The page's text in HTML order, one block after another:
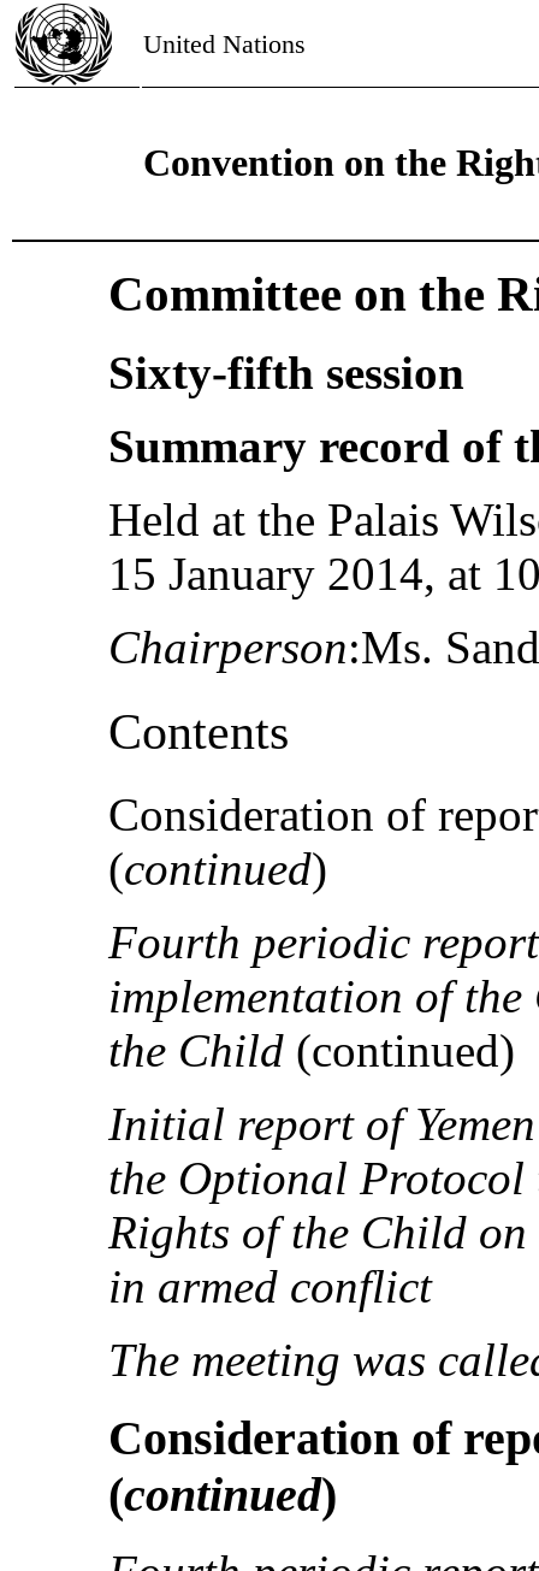
United Nations
Convention on the
Committee on the
Sixty-fifth session
Summary record of
Held at the Palais
15 January 2014, at
Chairperson:Ms.
Contents
Consideration of
(continued)
Fourth periodic report
implementation of
the Child (continued)
Initial report of
the Optional Protocol
Rights of the Child
in armed conflict
The meeting was
Consideration of
(continued)